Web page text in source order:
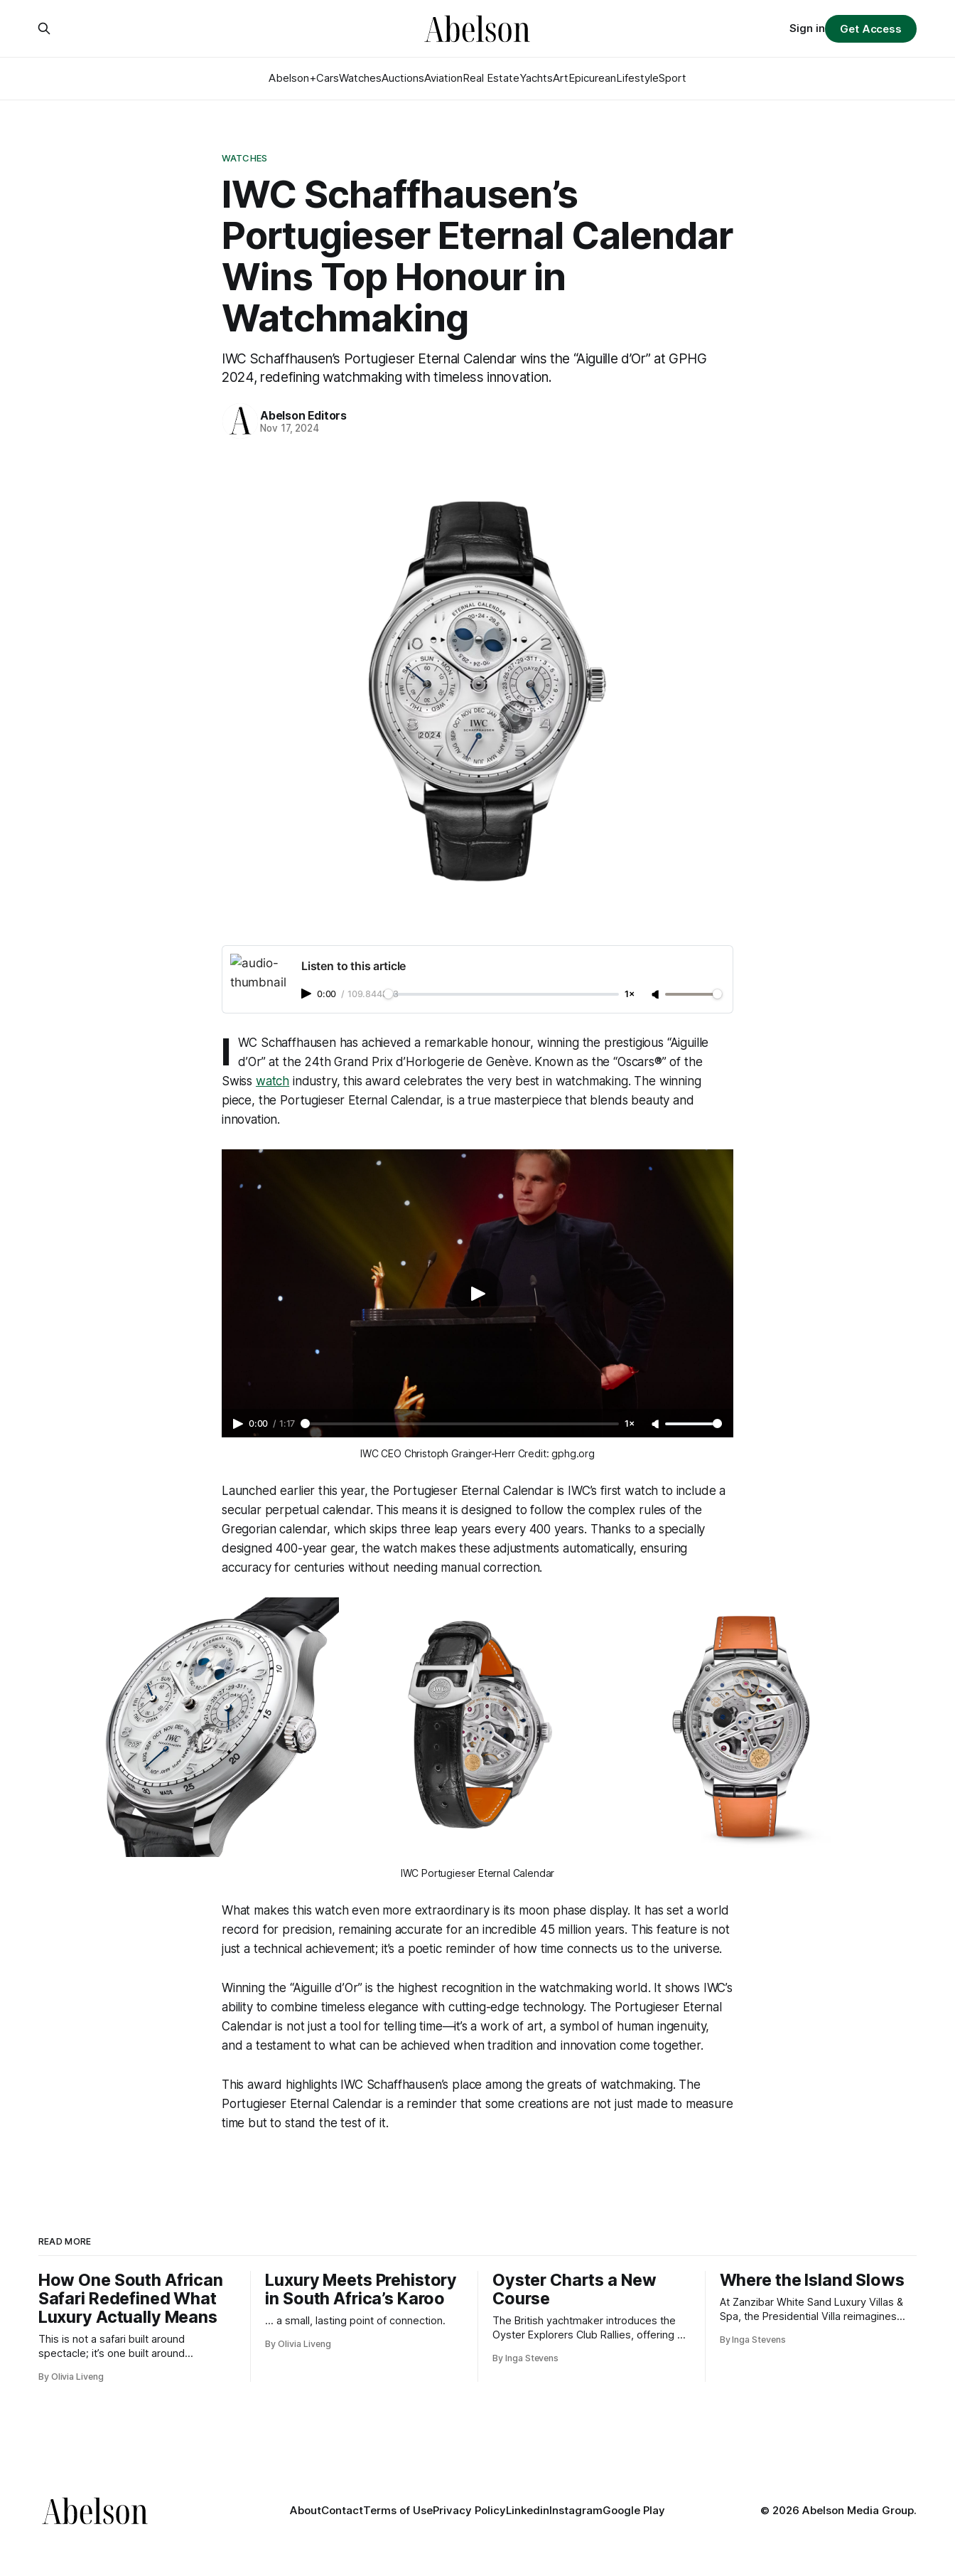
Abelson+CarsWatchesAuctionsAviationReal EstateYachtsArtEpicureanLifestyleSport
Sign in Get Access
WATCHES
IWC Schaffhausen’s
Portugieser Eternal Calendar
Wins Top Honour in
Watchmaking
IWC Schaffhausen’s Portugieser Eternal Calendar wins the “Aiguille d’Or” at GPHG
2024, redefining watchmaking with timeless innovation.
Abelson Editors
Nov 17, 2024
Listen to this article
0:00 / 109.844833 1×
I
WC Schaffhausen has achieved a remarkable honour, winning the prestigious “Aiguille
d’Or” at the 24th Grand Prix d’Horlogerie de Genève. Known as the “Oscars®” of the
Swiss watch industry, this award celebrates the very best in watchmaking. The winning
piece, the Portugieser Eternal Calendar, is a true masterpiece that blends beauty and
innovation.
0:00 / 1:17 1×
IWC CEO Christoph Grainger-Herr Credit: gphg.org
Launched earlier this year, the Portugieser Eternal Calendar is IWC’s first watch to include a
secular perpetual calendar. This means it is designed to follow the complex rules of the
Gregorian calendar, which skips three leap years every 400 years. Thanks to a specially
designed 400-year gear, the watch makes these adjustments automatically, ensuring
accuracy for centuries without needing manual correction.
IWC Portugieser Eternal Calendar
What makes this watch even more extraordinary is its moon phase display. It has set a world
record for precision, remaining accurate for an incredible 45 million years. This feature is not
just a technical achievement; it’s a poetic reminder of how time connects us to the universe.
Winning the “Aiguille d’Or” is the highest recognition in the watchmaking world. It shows IWC’s
ability to combine timeless elegance with cutting-edge technology. The Portugieser Eternal
Calendar is not just a tool for telling time—it’s a work of art, a symbol of human ingenuity,
and a testament to what can be achieved when tradition and innovation come together.
This award highlights IWC Schaffhausen’s place among the greats of watchmaking. The
Portugieser Eternal Calendar is a reminder that some creations are not just made to measure
time but to stand the test of it.
READ MORE
How One South African
Safari Redefined What
Luxury Actually Means
This is not a safari built around
spectacle; it’s one built around
By Olivia Liveng
Luxury Meets Prehistory
in South Africa’s Karoo
... a small, lasting point of connection.
By Olivia Liveng
Oyster Charts a New
Course
The British yachtmaker introduces the
Oyster Explorers Club Rallies, offering a
sail with purpose.
By Inga Stevens
Where the Island Slows
At Zanzibar White Sand Luxury Villas &
Spa, the Presidential Villa reimagines
intuitive space and the quiet confidence
By Inga Stevens
AboutContactTerms of UsePrivacy PolicyLinkedinInstagramGoogle Play © 2026 Abelson Media Group.